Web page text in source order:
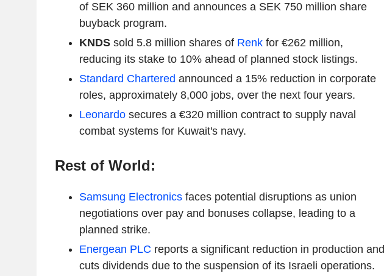
of SEK 360 million and announces a SEK 750 million share
buyback program.
KNDSsold 5.8 million shares of Renkfor €262 million,
reducing its stake to 10% ahead of planned stock listings.
Standard Chartered announced a 15% reduction in corporate
roles, approximately 8,000 jobs, over the next four years.
Leonardosecures a €320 million contract to supply naval
combat systems for Kuwait's navy.
Rest of World:
Samsung Electronicsfaces potential disruptions as union
negotiations over pay and bonuses collapse, leading to a
planned strike.
Energean PLC reports a significant reduction in production and
cuts dividends due to the suspension of its Israeli operations.